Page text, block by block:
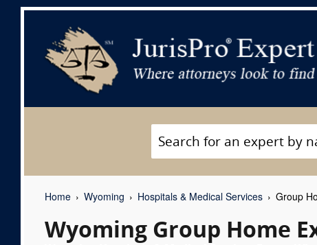
Home Wyoming Hospitals & Medical Services Group
Wyoming Group Home